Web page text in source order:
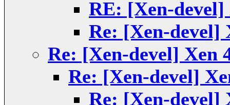
RE: [Xen-
Re: [Xen-devel]
Re: [Xen-devel] Xen
Re: [Xen-devel]
Re: [Xen-devel]